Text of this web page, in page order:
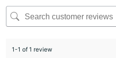
1-1 of 1 review